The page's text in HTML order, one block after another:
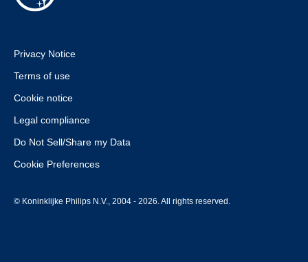
Privacy Notice
Terms of use
Cookie notice
Legal compliance
Do Not Sell/Share my Data
Cookie Preferences
© Koninklijke Philips N.V., 2004 - 2026. All rights reserved.